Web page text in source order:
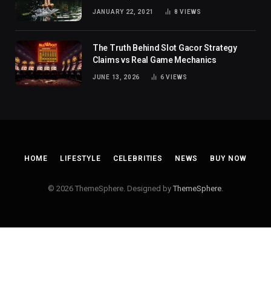
JANUARY 22, 2021 8VIEWS
The Truth Behind Slot Gacor Strategy
Claims vs Real Game Mechanics
JUNE 13, 2026 6VIEWS
HOME LIFESTYLE CELEBRITIES NEWS BUY NOW
© 2026 ThemeSphere. Designed byThemeSphere